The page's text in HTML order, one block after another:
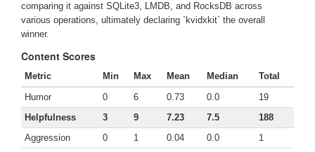
comparing it against SQLite3, LMDB, and RocksDB across
various operations, ultimately declaring `kvidxkit` the overall
winner.
Content Scores
Metric Min Max Mean Median
Total
Humor
0 6 0.73 0.0
19
Helpfulness
3 9 7.23 7.5
188
Aggression
0 1 0.04 0.0
1